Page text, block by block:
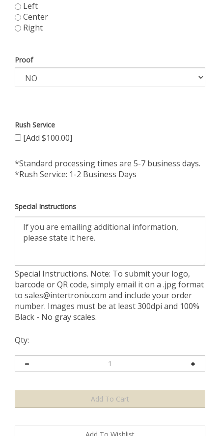
Left
Center
Right
Proof
Rush Service
[Add $100.00]
*Standard processing times are 5-7 business days.
*Rush Service: 1-2 Business Days
Special Instructions
Special Instructions. Note: To submit your logo,
barcode or QR code, simply email it on a .jpg format
to sales@intertronix.com and include your order
number. Images must be at least 300dpi and 100%
Black - No gray scales.
Qty: